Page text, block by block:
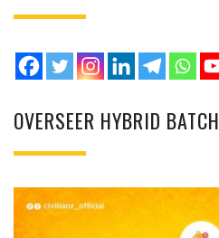
OVERSEER HYBRID BATCH